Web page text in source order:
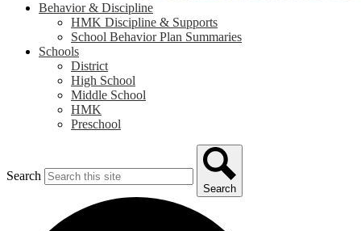
Behavior & Discipline
HMK Discipline & Supports
School Behavior Plan Summaries
Schools
District
High School
Middle School
HMK
Preschool
Search
Search